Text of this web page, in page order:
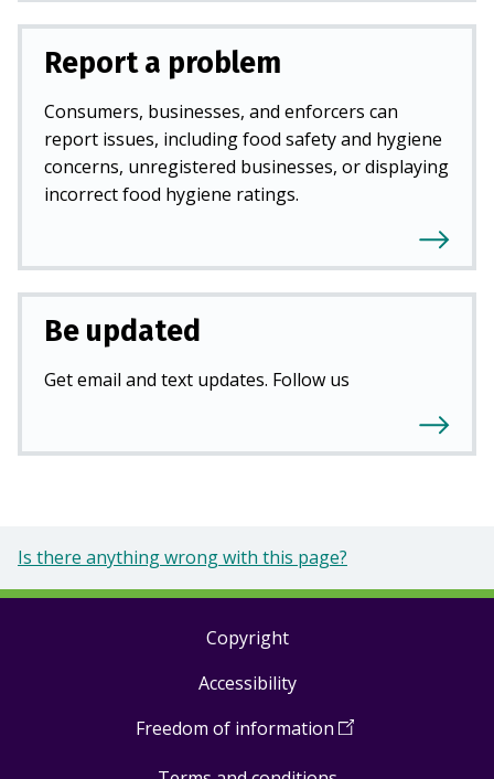
Report a problem
Consumers, businesses, and enforcers can
report issues, including food safety and hygiene
concerns, unregistered businesses, or displaying
incorrect food hygiene ratings.
Be updated
Get email and text updates. Follow us
Is there anything wrong with this page?
Copyright
Accessibility
Freedom of information (Open